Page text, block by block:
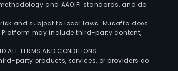
and AAOIFI standards, and do
and subject to local laws. Musaffa does
may include third-party content,
ALL TERMS AND CONDITIONS.
party products, services, or providers do